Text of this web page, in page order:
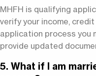
MHFH is qualifying
verify your income,
application process you
provide updated
5. What if I am